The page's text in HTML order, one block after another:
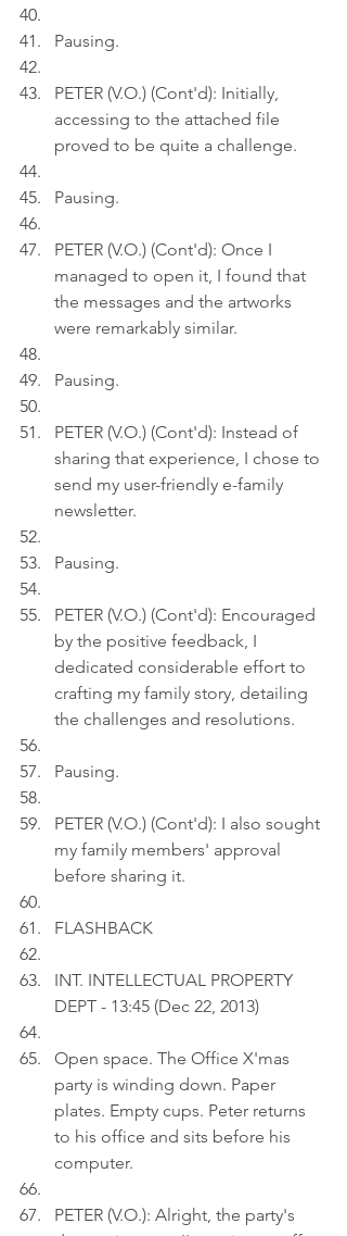
Pausing.
PETER (V.O.) (Cont'd): Initially,
accessing to the attached file
proved to be quite a challenge.
Pausing.
PETER (V.O.) (Cont'd): Once I
managed to open it, I found that
the messages and the artworks
were remarkably similar.
Pausing.
PETER (V.O.) (Cont'd): Instead of
sharing that experience, I chose to
send my user-friendly e-family
newsletter.
Pausing.
PETER (V.O.) (Cont'd): Encouraged
by the positive feedback, I
dedicated considerable effort to
crafting my family story, detailing
the challenges and resolutions.
Pausing.
PETER (V.O.) (Cont'd): I also sought
my family members' approval
before sharing it.
FLASHBACK
INT. INTELLECTUAL PROPERTY
DEPT - 13:45 (Dec 22, 2013)
Open space. The Office X'mas
party is winding down. Paper
plates. Empty cups. Peter returns
to his office and sits before his
computer.
PETER (V.O.): Alright, the party's